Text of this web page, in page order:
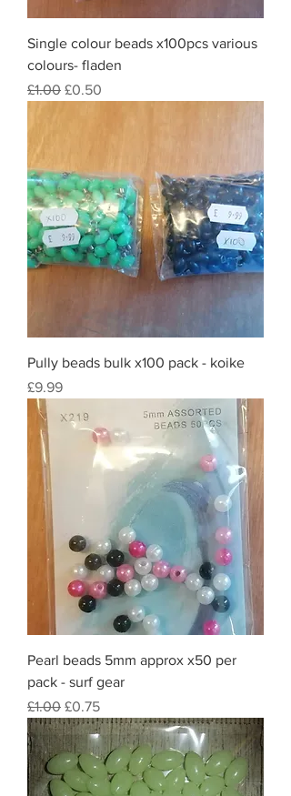
Single colour beads x100pcs various
colours- fladen
Regular Price
£1.00 Sale Price
£0.50
Pully beads bulk x100 pack - koike
Price
£9.99
Pearl beads 5mm approx x50 per
pack - surf gear
Regular Price
£1.00 Sale Price
£0.75